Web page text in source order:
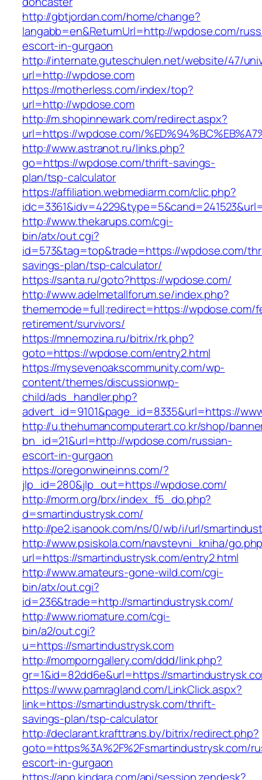
http://gbtjordan.com/home/change?
langabb=en&ReturnUrl=http://wpdose.com/
escort-in-gurgaon
http://internate.guteschulen.net/website/47/
url=http://wpdose.com
https://motherless.com/index/top?
url=http://wpdose.com
http://m.shopinnewark.com/redirect.aspx?
url=https://wpdose.com/
http://www.astranot.ru/links.php?
go=https://wpdose.com/thrift-savings-
plan/tsp-calculator
https://affiliation.webmediarm.com/clic.php?
http://www.thekarups.com/cgi-
bin/atx/out.cgi?
id=573&tag=top&trade=https://wpdose.com/
savings-plan/tsp-calculator/
https://santa.ru/goto?https://wpdose.com/
http://www.adelmetallforum.se/index.php?
thememode=full;redirect=https://wpdose.com/
retirement/survivors/
https://mnemozina.ru/bitrix/rk.php?
goto=https://wpdose.com/entry2.html
https://mysevenoakscommunity.com/wp-
content/themes/discussionwp-
child/ads_handler.php?
advert_id=9101&page_id=8335&url=https://
http://u.thehumancomputerart.co.kr/shop/
bn_id=21&url=http://wpdose.com/russian-
escort-in-gurgaon
https://oregonwineinns.com/?
jlp_id=280&jlp_out=https://wpdose.com/
http://morm.org/brx/index_f5_do.php?
d=smartindustrysk.com/
http://pe2.isanook.com/ns/0/wb/i/url/
http://www.psiskola.com/navstevni_kniha/
url=https://smartindustrysk.com/entry2.html
http://www.amateurs-gone-wild.com/cgi-
bin/atx/out.cgi?
id=236&trade=http://smartindustrysk.com/
http://www.riomature.com/cgi-
bin/a2/out.cgi?
u=https://smartindustrysk.com
http://momporngallery.com/ddd/link.php?
gr=1&id=82dd6e&url=https://
https://www.pamragland.com/LinkClick.aspx?
link=https://smartindustrysk.com/thrift-
savings-plan/tsp-calculator
http://declarant.krafttrans.by/bitrix/redirect.php?
goto=https%3A%2F%2Fsmartindustrysk.com/
escort-in-gurgaon